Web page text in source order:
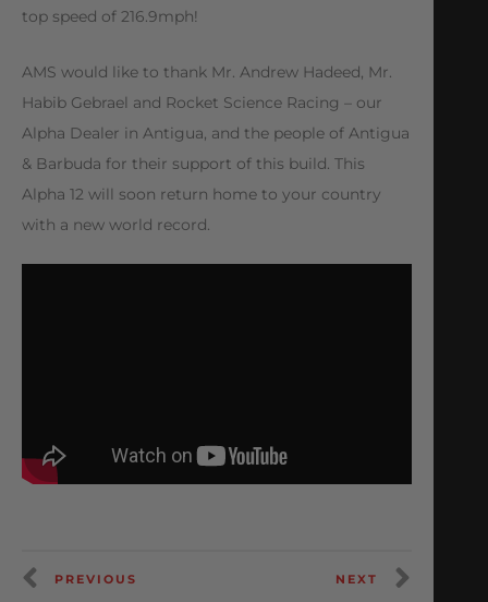
top speed of 216.9mph!
AMS would like to thank Mr. Andrew Hadeed, Mr.
Habib Gebrael and Rocket Science Racing – our
Alpha Dealer in Antigua, and the people of Antigua
& Barbuda for their support of this build. This
Alpha 12 will soon return home to your country
with a new world record.
PREVIOUS NEXT